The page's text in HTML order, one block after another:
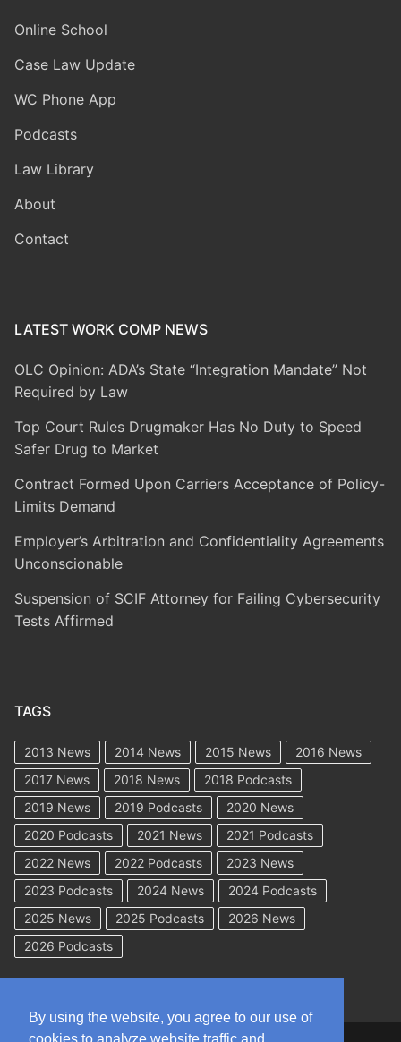
Online School
Case Law Update
WC Phone App
Podcasts
Law Library
About
Contact
LATEST WORK COMP NEWS
OLC Opinion: ADA’s State “Integration Mandate” Not
Required by Law
Top Court Rules Drugmaker Has No Duty to Speed
Safer Drug to Market
Contract Formed Upon Carriers Acceptance of Policy-
Limits Demand
Employer’s Arbitration and Confidentiality Agreements
Unconscionable
Suspension of SCIF Attorney for Failing Cybersecurity
Tests Affirmed
TAGS
2013 News 2014 News 2015 News
2016 News
2017 News
2018 News
2018 Podcasts
2019 News
2019 Podcasts
2020 News
2020 Podcasts
2021 News
2021 Podcasts
2022 News
2022 Podcasts
2023 News
2023 Podcasts
2024 News
2024 Podcasts
2025 News
2025 Podcasts
2026 News
2026 Podcasts
By using the website, you agree to our use of
cookies to analyze website traffic and